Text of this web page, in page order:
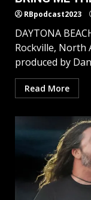
RBpodcast2023
DAYTONA
Rockville, North
produced by
Read More